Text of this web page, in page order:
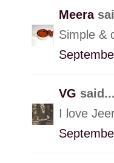
Meera
Simple &
VG said...
I love